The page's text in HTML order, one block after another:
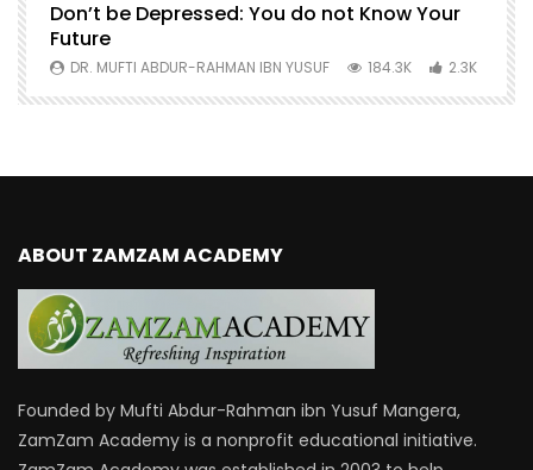
Don’t be Depressed: You do not Know Your
Future
DR. MUFTI ABDUR-RAHMAN IBN YUSUF 184.3K 2.3K
ABOUT ZAMZAM ACADEMY
Founded by Mufti Abdur-Rahman ibn Yusuf Mangera,
ZamZam Academy is a nonprofit educational initiative.